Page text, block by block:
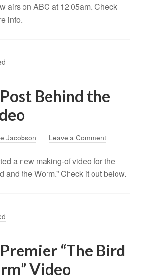
airs on ABC at 12:05am. Check
info.
Behind the
Jacobson Leave a Comment
a new making-of video for the
and the Worm.” Check it out below.
“The Bird
Video